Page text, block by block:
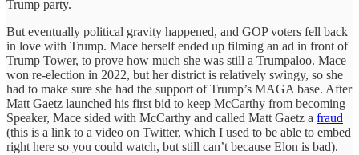
Trump party.
But eventually political gravity happened, and GOP voters fell back
in love with Trump. Mace herself ended up filming an ad in front of
Trump Tower, to prove how much she was still a Trumpaloo. Mace
won re-election in 2022, but her district is relatively swingy, so she
had to make sure she had the support of Trump’s MAGA base. After
Matt Gaetz launched his first bid to keep McCarthy from becoming
Speaker, Mace sided with McCarthy and called Matt Gaetz a fraud
(this is a link to a video on Twitter, which I used to be able to embed
right here so you could watch, but still can’t because Elon is bad).